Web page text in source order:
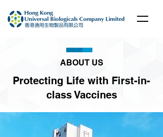
ABOUT US
Protecting Life with First-in-
class Vaccines